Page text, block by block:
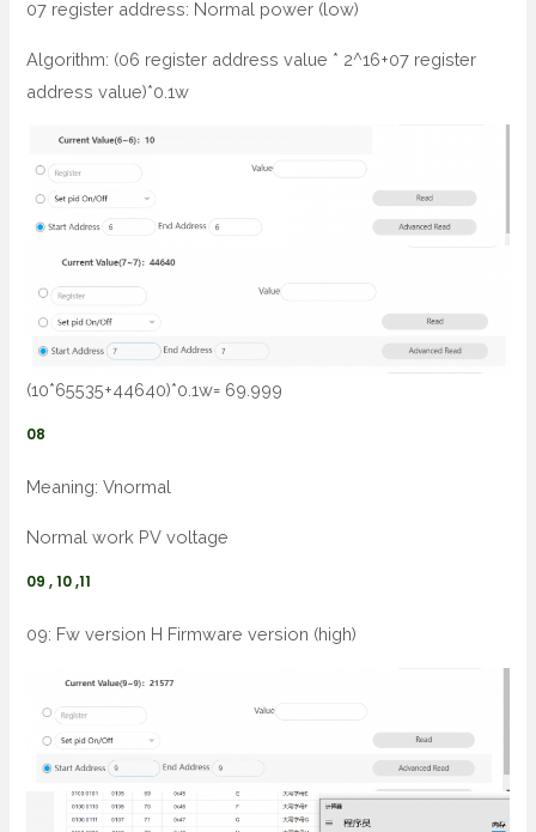
07 register address: Normal power (low)
Algorithm: (06 register address value * 2^16+07 register
address value)*0.1w
(10*65535+44640)*0.1w= 69.999
08
Meaning: Vnormal
Normal work PV voltage
09 , 10 ,11
09: Fw version H Firmware version (high)